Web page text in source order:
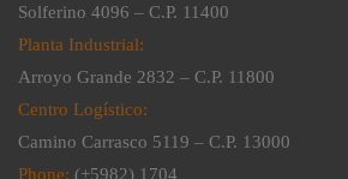
Solferino 4096 – C.P. 11400
Planta Industrial:
Arroyo Grande 2832 – C.P. 11800
Centro Logístico:
Camino Carrasco 5119 – C.P. 13000
Phone: (+5982) 1704